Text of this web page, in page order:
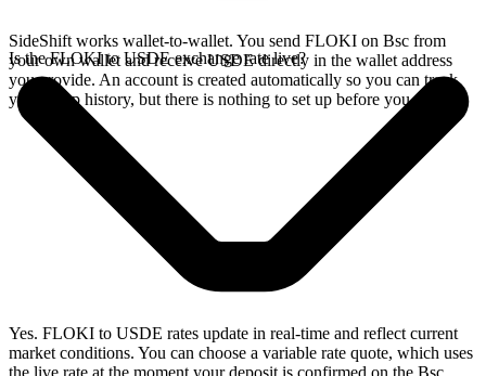
SideShift works wallet-to-wallet. You send FLOKI on Bsc from
your own wallet and receive USDE directly in the wallet address
you provide. An account is created automatically so you can track
your swap history, but there is nothing to set up before you swap.
Is the FLOKI to USDE exchange rate live?
Yes. FLOKI to USDE rates update in real-time and reflect current
market conditions. You can choose a variable rate quote, which uses
the live rate at the moment your deposit is confirmed on the Bsc